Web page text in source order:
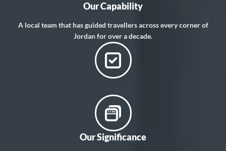
Our Capability
A local team that has guided travellers across every corner of
Jordan for over a decade.
Our Significance